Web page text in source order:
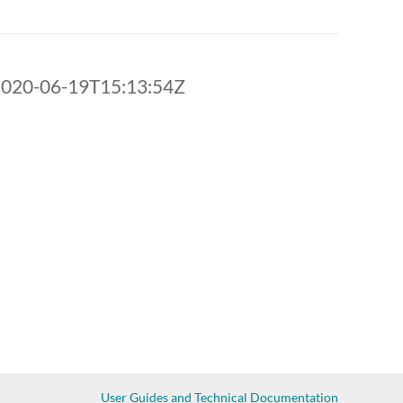
06-19T15:13:54Z
User Guides and Technical Documentation